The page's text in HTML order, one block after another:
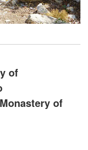
of
of